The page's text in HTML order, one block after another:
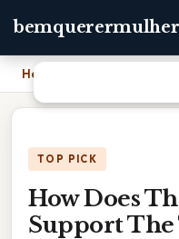
bemquerermulher
Home
TOP PICK
How Does
Support The